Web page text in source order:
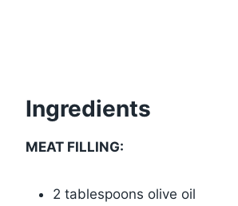
Ingredients
MEAT FILLING:
2 tablespoons olive oil